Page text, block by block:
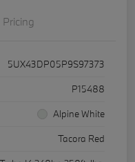
Pricing
5UX43DP05P9S97373
P15488
Alpine White
Tacora Red